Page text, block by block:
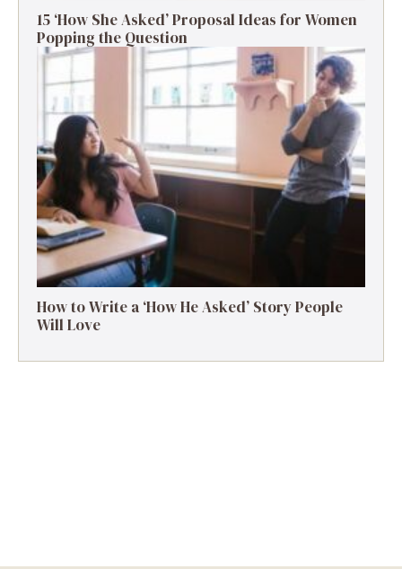
15 ‘How She Asked’ Proposal Ideas for Women
Popping the Question
How to Write a ‘How He Asked’ Story People
Will Love